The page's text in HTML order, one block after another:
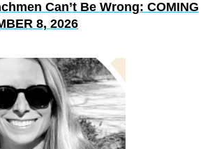
Can’t Be Wrong: COMING
8, 2026